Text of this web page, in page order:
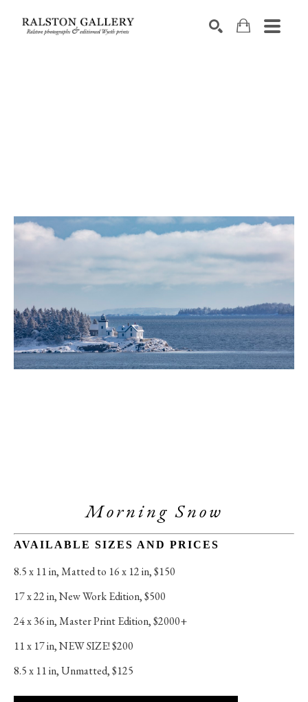
Morning Snow
AVAILABLE SIZES AND PRICES
8.5 x 11 in, Matted to 16 x 12 in, $150
17 x 22 in, New Work Edition, $500
24 x 36 in, Master Print Edition, $2000+
11 x 17 in, NEW SIZE! $200
8.5 x 11 in, Unmatted, $125